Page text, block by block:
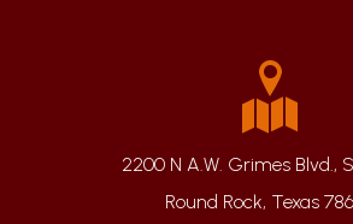
2200 N A.W. Grimes Blvd.,
Round Rock, Texas